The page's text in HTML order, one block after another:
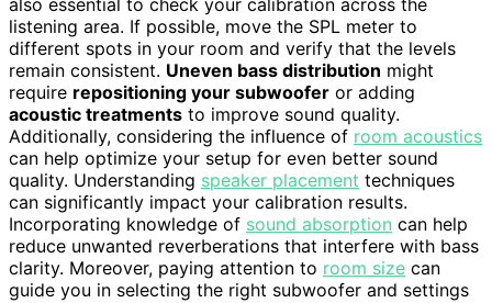
also essential to check your calibration across the
listening area. If possible, move the SPL meter to
different spots in your room and verify that the levels
remain consistent. Uneven bass distribution might
require repositioning your subwoofer or adding
acoustic treatments to improve sound quality.
Additionally, considering the influence of room acoustics
can help optimize your setup for even better sound
quality. Understanding speaker placement techniques
can significantly impact your calibration results.
Incorporating knowledge of sound absorption can help
reduce unwanted reverberations that interfere with bass
clarity. Moreover, paying attention to room size can
guide you in selecting the right subwoofer and settings